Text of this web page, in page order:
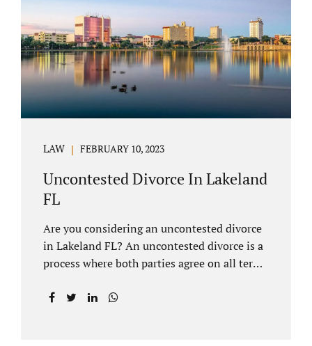
Uncontested divorce in Seminole County can
be the best choice because when you hire us,
it is likely...
LAW FEBRUARY 10, 2023
Uncontested Divorce In Lakeland
FL
Are you considering an uncontested divorce
in Lakeland FL? An uncontested divorce is a
process where both parties agree on all terms
unless it is for a short hearing for purposes of